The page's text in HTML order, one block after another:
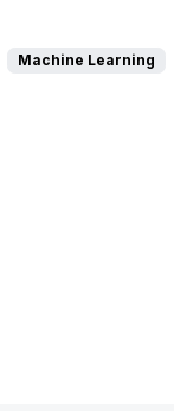
Machine Learning